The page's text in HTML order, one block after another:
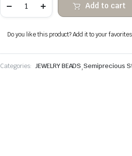
Blood
Stone
Beads
quantity
Add to cart
Do you like this product? Add it to your
Categories: JEWELRY BEADS,Semiprecious